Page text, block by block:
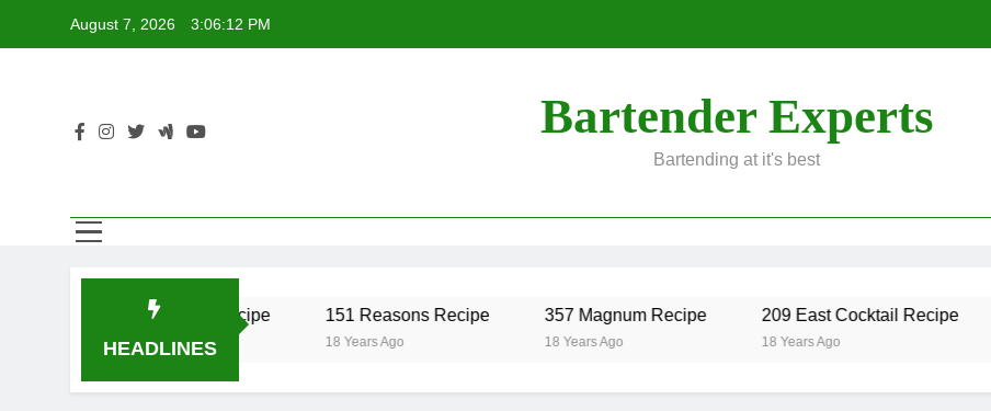
August 7, 2026 3:06:12 PM
Bartender Experts
Bartending at it's best
HEADLINES
17 Twist Recipe
18 Years Ago
151 Reasons Recipe
18 Years Ago
357 Magnum Recipe
18 Years Ago
209 East Cocktail Recipe
18 Years Ago